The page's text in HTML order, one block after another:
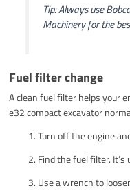
Tip: Always use
Machinery for the
Fuel filter change
A clean fuel filter helps your
e32 compact excavator
Turn off the engine
Find the fuel filter.
Use a wrench to